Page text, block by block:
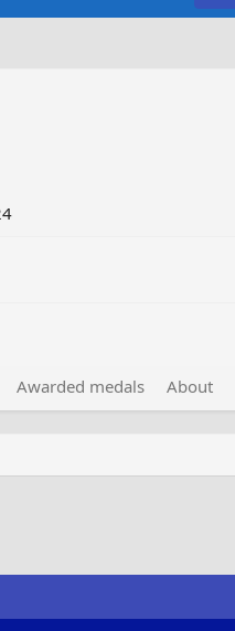
Awarded medals About